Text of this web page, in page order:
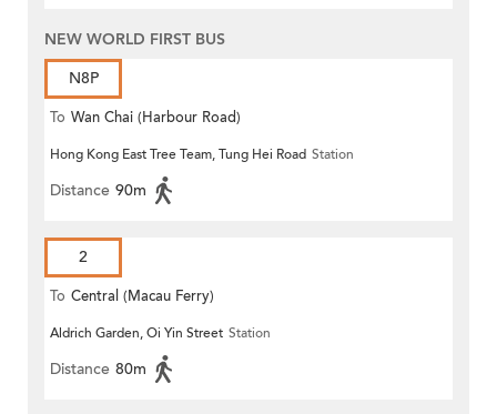
NEW WORLD FIRST BUS
N8P
To Wan Chai (Harbour Road)
(Circular)
Hong Kong East Tree Team, Tung Hei Road Station
Distance 90m
2
To Central (Macau Ferry)
Aldrich Garden, Oi Yin Street Station
Distance 80m